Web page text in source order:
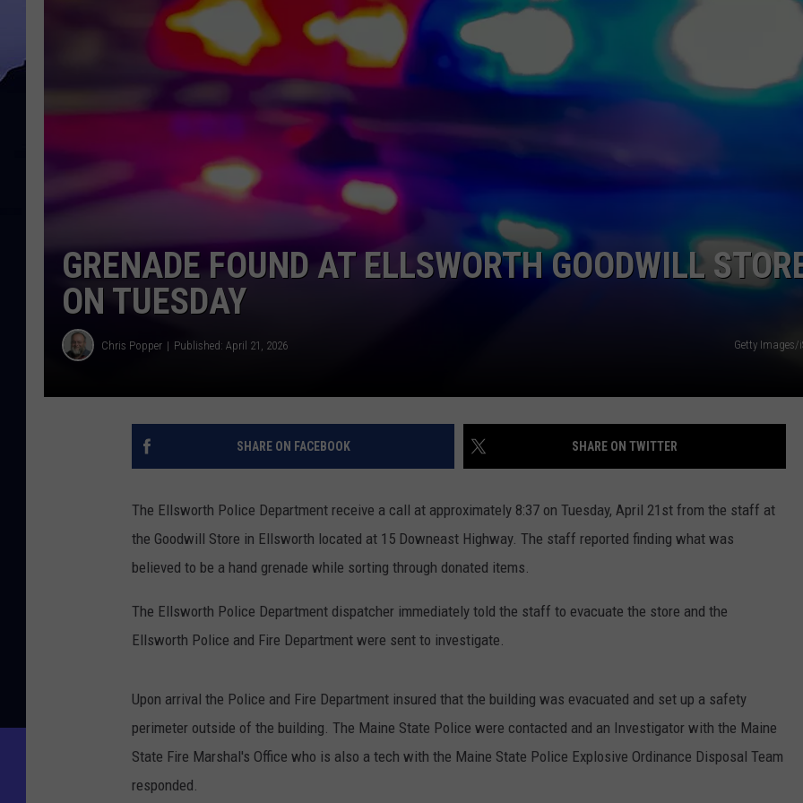
GRENADE FOUND AT ELLSWORTH GOODWILL
ON TUESDAY
Chris Popper Published: April 21, 2026 Getty
SHARE ON FACEBOOK SHARE ON TWITTER
The Ellsworth Police Department receive a call at approximately 8:37 on Tuesday, April 21st from the staff at
the Goodwill Store in Ellsworth located at 15 Downeast Highway. The staff reported finding what was
believed to be a hand grenade while sorting through donated items.
The Ellsworth Police Department dispatcher immediately told the staff to evacuate the store and the
Ellsworth Police and Fire Department were sent to investigate.
Upon arrival the Police and Fire Department insured that the building was evacuated and set up a safety
perimeter outside of the building. The Maine State Police were contacted and an Investigator with the Maine
State Fire Marshal's Office who is also a tech with the Maine State Police Explosive Ordinance Disposal Team
responded.